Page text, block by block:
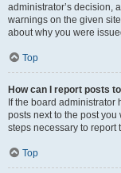
administrator’s decision,
warnings on the given
about why you were
Top
How can I report posts
If the board
posts next to the post
steps necessary to report
Top